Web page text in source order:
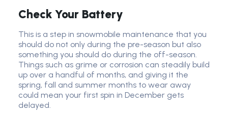
Check Your Battery
This is a step in snowmobile maintenance that you
should do not only during the pre-season but also
something you should do during the off-season.
Things such as grime or corrosion can steadily build
up over a handful of months, and giving it the
spring, fall and summer months to wear away
could mean your first spin in December gets
delayed.